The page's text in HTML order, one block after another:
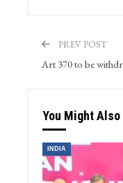
PREV POST
Art 370 to be
You Might
INDIA